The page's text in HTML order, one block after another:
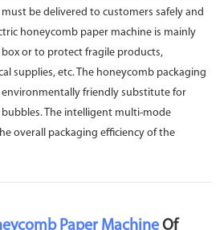
be delivered to customers safely and
honeycomb paper machine is mainly
or to protect fragile products,
supplies, etc. The honeycomb packaging
environmentally friendly substitute for
The intelligent multi-mode
overall packaging efficiency of the
Paper Machine Of